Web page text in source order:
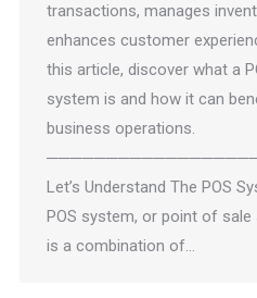
transactions, manages
enhances customer
this article, discover what a
system is and how it can
business operations.
Let’s Understand The POS
POS system, or point of sale
is a combination of…